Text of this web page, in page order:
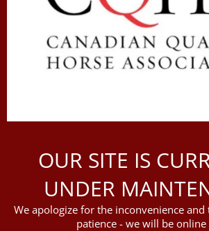
OUR SITE IS
UNDER
We apologize for the inconvenience
patience - we will be online